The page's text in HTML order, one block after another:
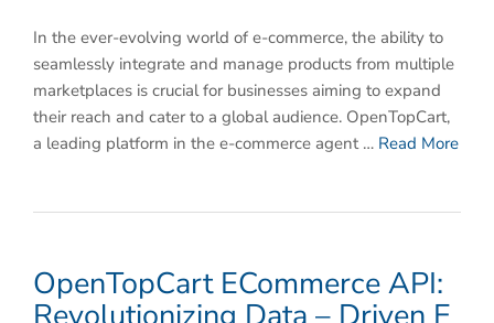
In the ever-evolving world of e-commerce, the ability to
seamlessly integrate and manage products from multiple
marketplaces is crucial for businesses aiming to expand
their reach and cater to a global audience. OpenTopCart,
a leading platform in the e-commerce agent … Read More
OpenTopCart ECommerce API: